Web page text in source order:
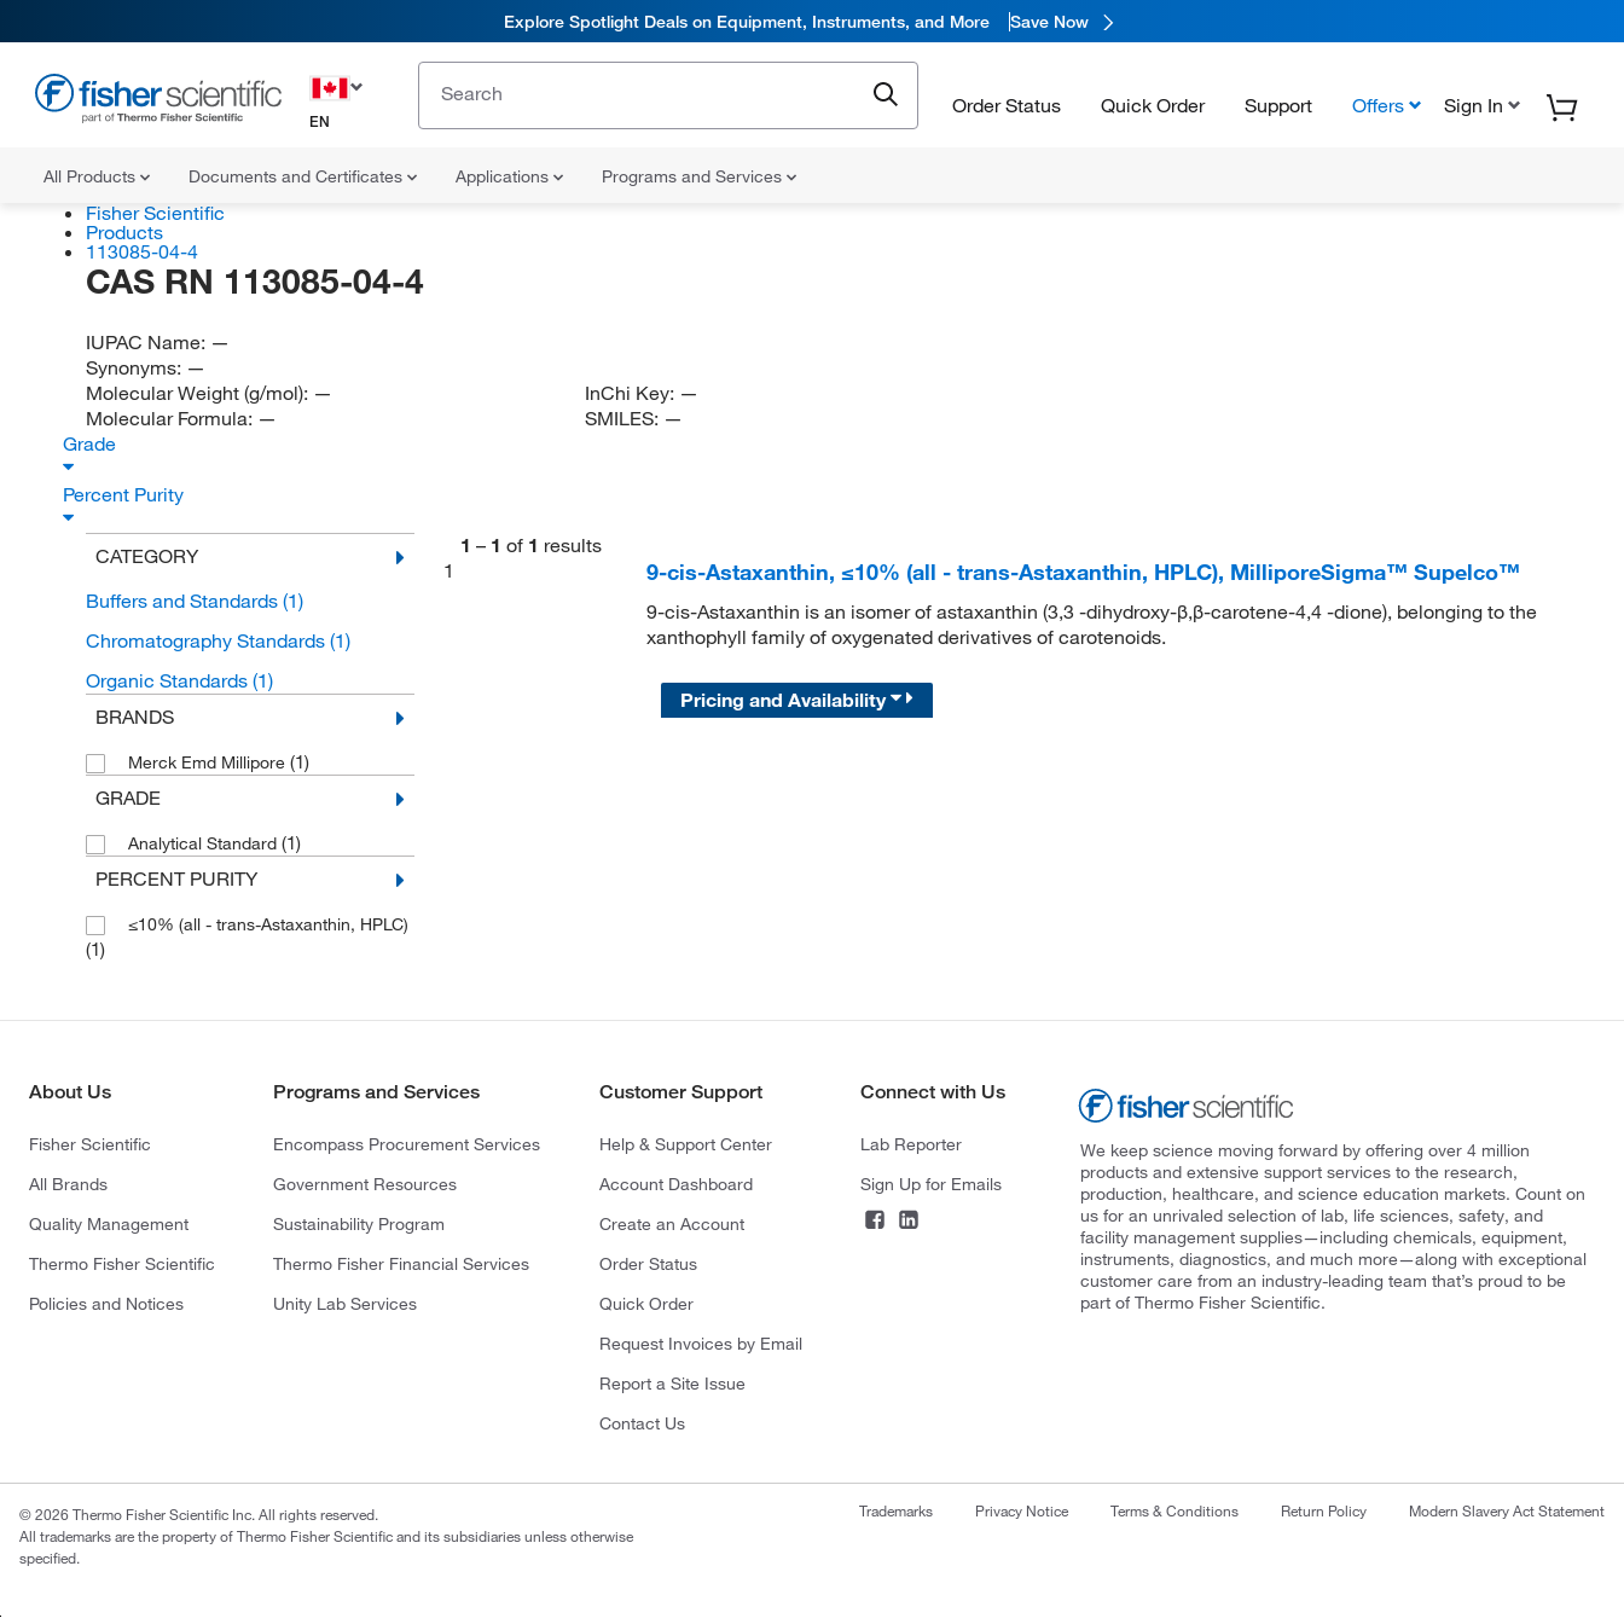
Explore Spotlight Deals on Equipment, Instruments, and More Save Now
EN
Order Status Quick Order Support Offers Sign In
All Products Documents and Certificates Applications Programs and Services
Fisher Scientific
Products
113085-04-4
CAS RN 113085-04-4
IUPAC Name: —
Synonyms: —
Molecular Weight (g/mol): —
Molecular Formula: —
InChi Key: —
SMILES: —
Grade
Percent Purity
CATEGORY
Buffers and Standards (1)
Chromatography Standards (1)
Organic Standards (1)
BRANDS
Merck Emd Millipore (1)
GRADE
Analytical Standard (1)
PERCENT PURITY
≤10% (all - trans-Astaxanthin, HPLC)
(1)
1 – 1 of 1 results
1
9-cis-Astaxanthin, ≤10% (all - trans-Astaxanthin, HPLC), MilliporeSigma™ Supelco™
9-cis-Astaxanthin is an isomer of astaxanthin (3,3 -dihydroxy-β,β-carotene-4,4 -dione), belonging to the
xanthophyll family of oxygenated derivatives of carotenoids.
Pricing and Availability
About Us
Fisher Scientific
All Brands
Quality Management
Thermo Fisher Scientific
Policies and Notices
Programs and Services
Encompass Procurement Services
Government Resources
Sustainability Program
Thermo Fisher Financial Services
Unity Lab Services
Customer Support
Help & Support Center
Account Dashboard
Create an Account
Order Status
Quick Order
Request Invoices by Email
Report a Site Issue
Contact Us
Connect with Us
Lab Reporter
Sign Up for Emails
We keep science moving forward by offering over 4 million
products and extensive support services to the research,
production, healthcare, and science education markets. Count on
us for an unrivaled selection of lab, life sciences, safety, and
facility management supplies—including chemicals, equipment,
instruments, diagnostics, and much more—along with exceptional
customer care from an industry-leading team that’s proud to be
part of Thermo Fisher Scientific.
© 2026 Thermo Fisher Scientific Inc. All rights reserved.
All trademarks are the property of Thermo Fisher Scientific and its subsidiaries unless otherwise
specified.
Trademarks Privacy Notice Terms & Conditions Return Policy Modern Slavery Act Statement